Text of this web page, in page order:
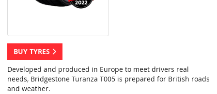
BUY TYRES
Developed and produced in Europe to meet drivers real
needs, Bridgestone Turanza T005 is prepared for British roads
and weather.